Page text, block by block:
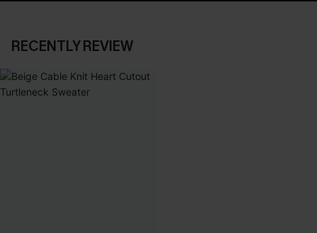
RECENTLY REVIEW